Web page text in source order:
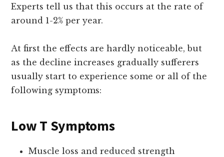
Experts tell us that this occurs at the rate of
around 1-2% per year.
At first the effects are hardly noticeable, but
as the decline increases gradually sufferers
usually start to experience some or all of the
following symptoms:
Low T Symptoms
Muscle loss and reduced strength